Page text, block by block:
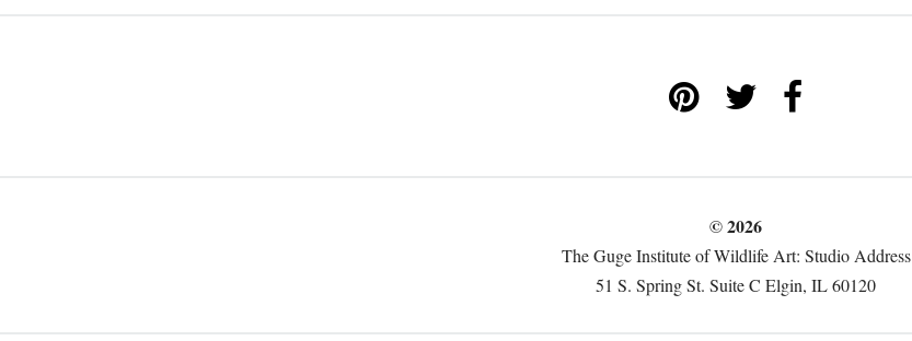
© 2026
The Guge Institute of Wildlife Art: Studio Address
51 S. Spring St. Suite C Elgin, IL 60120